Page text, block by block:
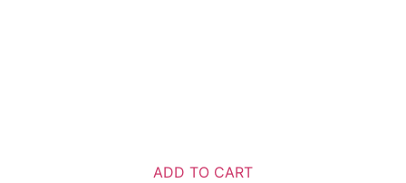
ADD TO CART